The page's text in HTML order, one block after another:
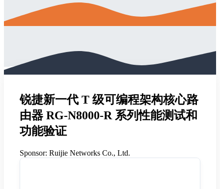
锐捷新一代 T 级可编程架构核心路
由器 RG-N8000-R 系列性能测试和
功能验证
Sponsor: Ruijie Networks Co., Ltd.